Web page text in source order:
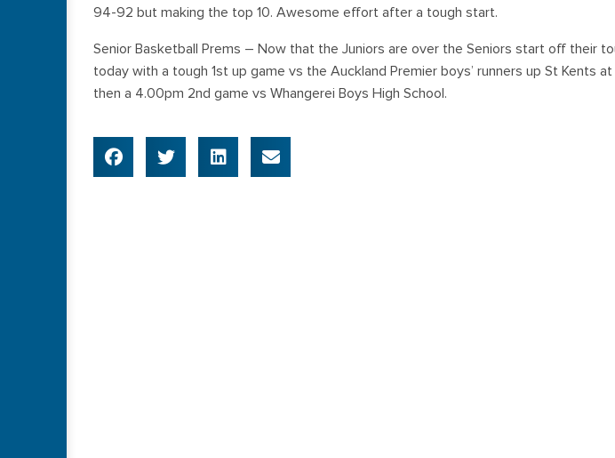
94-92 but making the top 10. Awesome effort after a tough start.
Senior Basketball Prems – Now that the Juniors are over the Seniors start off their
today with a tough 1st up game vs the Auckland Premier boys’ runners up St Kents at
then a 4.00pm 2nd game vs Whangerei Boys High School.